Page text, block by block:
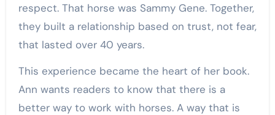
respect. That horse was Sammy Gene. Together,
they built a relationship based on trust, not fear,
that lasted over 40 years.
This experience became the heart of her book.
Ann wants readers to know that there is a
better way to work with horses. A way that is